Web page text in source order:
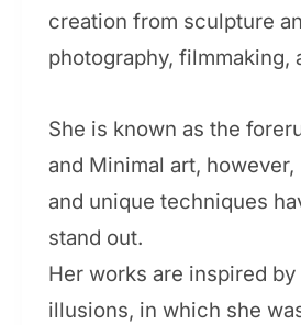
creation from sculpture
photography, filmmaking,
She is known as the
and Minimal art,
and unique techniques
stand out.
Her works are inspired
illusions, in which she